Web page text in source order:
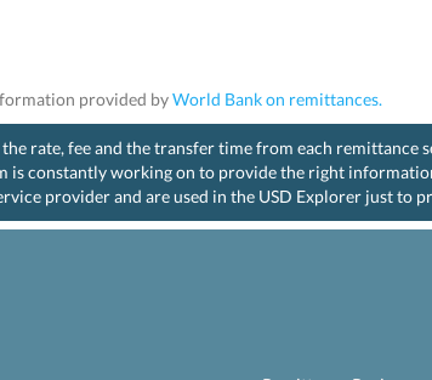
provided byWorld Bank on remittances.
rate, fee and the transfer time from each
is constantly working on to provide the right
provider and are used in the USD Explorer just to